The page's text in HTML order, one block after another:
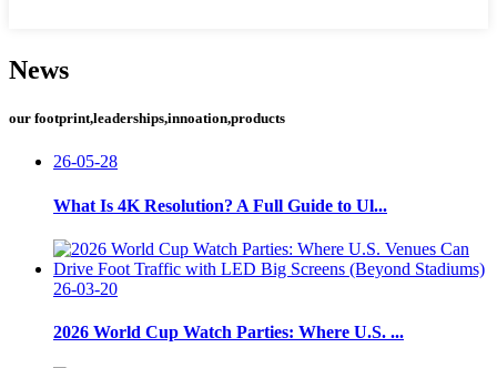
News
our footprint,leaderships,innoation,products
26-05-28
What Is 4K Resolution? A Full Guide to Ul...
26-03-20
2026 World Cup Watch Parties: Where U.S. ...